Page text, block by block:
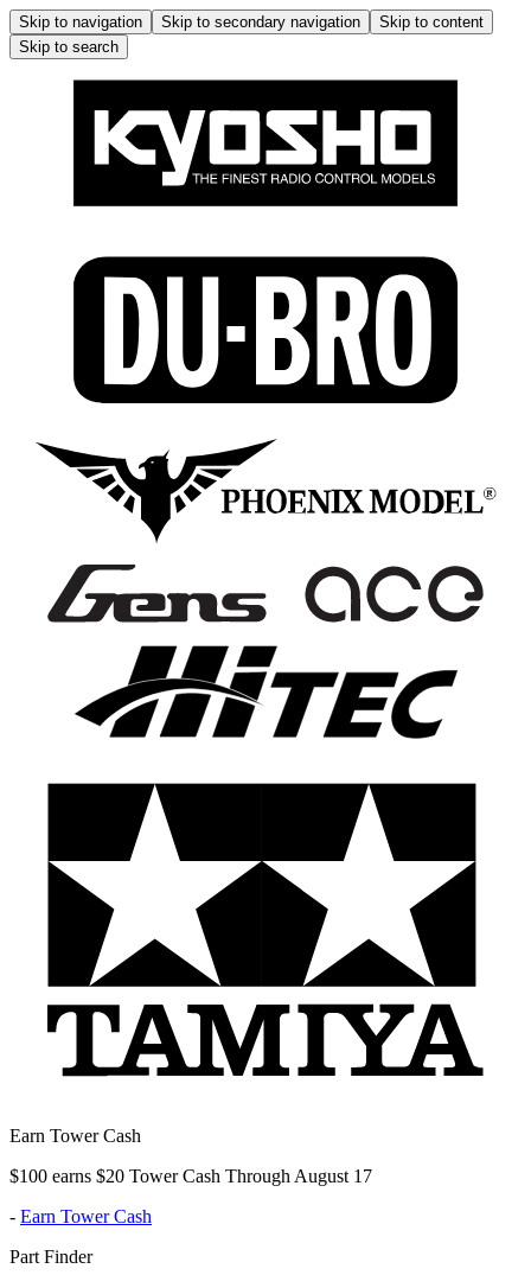
Skip to navigation Skip to secondary navigation
Skip to content
Skip to search
Earn Tower Cash
$100 earns $20 Tower Cash Through August 17
- Earn Tower Cash
Part Finder